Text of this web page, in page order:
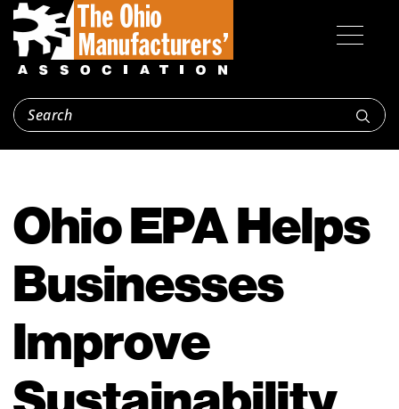
Ohio EPA Helps
Businesses
Improve